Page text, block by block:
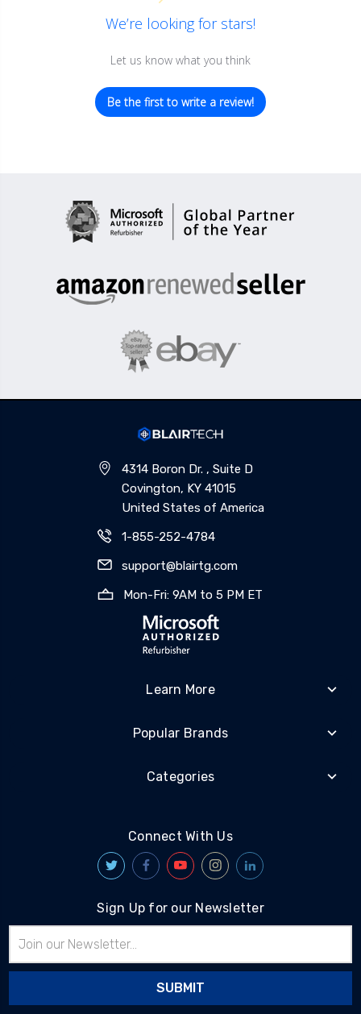
We’re looking for stars!
Let us know what you think
Be the first to write a review!
4314 Boron Dr. , Suite D
Covington, KY 41015
United States of America
1-855-252-4784
support@blairtg.com
Mon-Fri: 9AM to 5 PM ET
Learn More
Popular Brands
Categories
Connect With Us
Sign Up for our Newsletter
Address